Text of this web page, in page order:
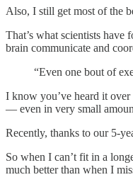
Also, I still get most of the
That’s what scientists have
brain communicate and
“Even one bout of
I know you’ve heard it over
— even in very small
Recently, thanks to our 5-
So when I can’t fit in a
much better than when I